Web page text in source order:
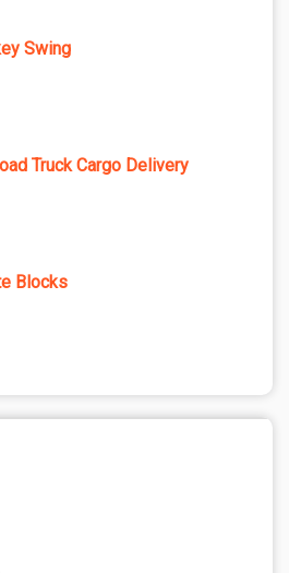
Swing
Truck Cargo Delivery
Blocks